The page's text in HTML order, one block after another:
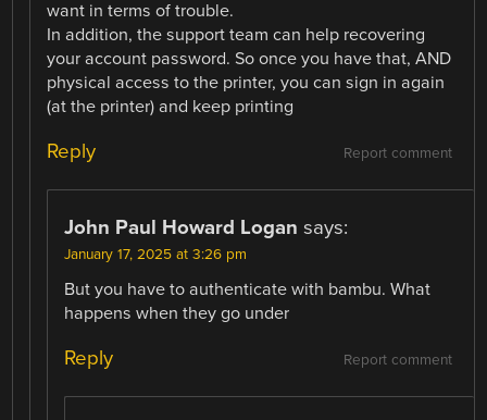
want in terms of trouble.
In addition, the support team can help recovering
your account password. So once you have that, AND
physical access to the printer, you can sign in again
(at the printer) and keep printing
Report comment
Reply
John Paul Howard Logan says:
January 17, 2025 at 3:26 pm
But you have to authenticate with bambu. What
happens when they go under
Report comment
Reply